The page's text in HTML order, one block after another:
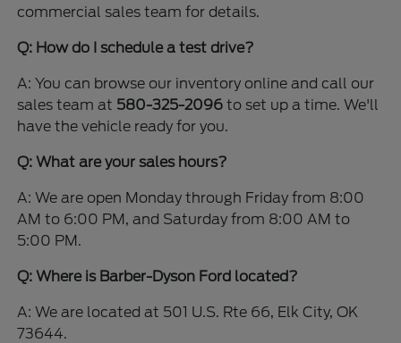
commercial sales team for details.
Q: How do I schedule a test drive?
A: You can browse our inventory online and call our
sales team at 580-325-2096 to set up a time. We'll
have the vehicle ready for you.
Q: What are your sales hours?
A: We are open Monday through Friday from 8:00
AM to 6:00 PM, and Saturday from 8:00 AM to
5:00 PM.
Q: Where is Barber-Dyson Ford located?
A: We are located at 501 U.S. Rte 66, Elk City, OK
73644.